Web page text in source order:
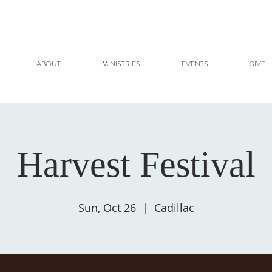
ABOUT MINISTRIES EVENTS GIVE
Harvest Festival
Sun, Oct 26
  |
Cadillac